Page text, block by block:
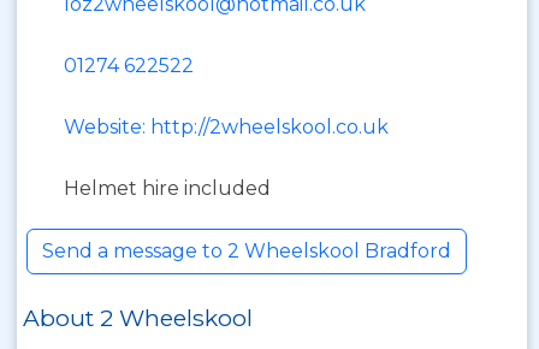
01274 622522
Website: http://2wheelskool.co.uk
Helmet hire included
Send a message to 2 Wheelskool Bradford
About 2 Wheelskool